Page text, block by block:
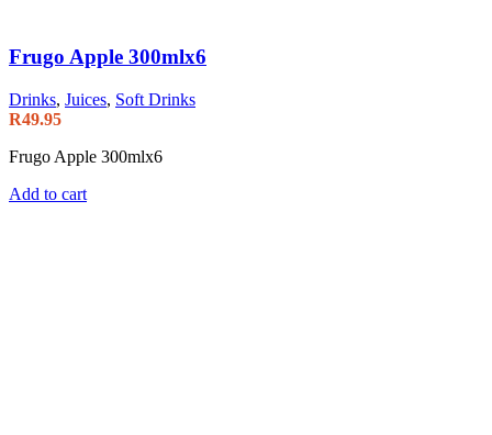
Frugo Apple 300mlx6
Drinks, Juices, Soft Drinks
R49.95
Frugo Apple 300mlx6
Add to cart